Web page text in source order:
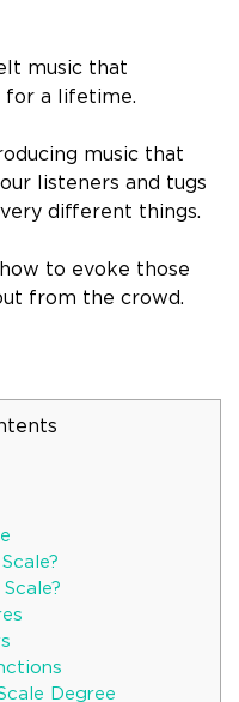
music that
for a lifetime.
music that
listeners and tugs
different things.
to evoke those
from the crowd.
Degree